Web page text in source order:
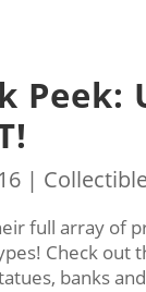
|
full array of
Check out
banks